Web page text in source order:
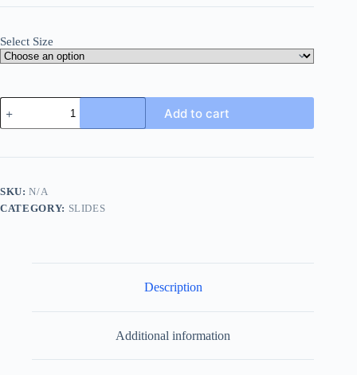
Select Size
LV
Venice
Mule
Black
quantity
Add to cart
SKU:N/A
CATEGORY: SLIDES
Description
Additional information